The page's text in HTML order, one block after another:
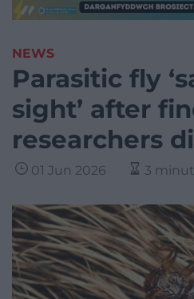
NEWS
Parasitic fly
sight’ after
researchers
01 Jun 2026 3